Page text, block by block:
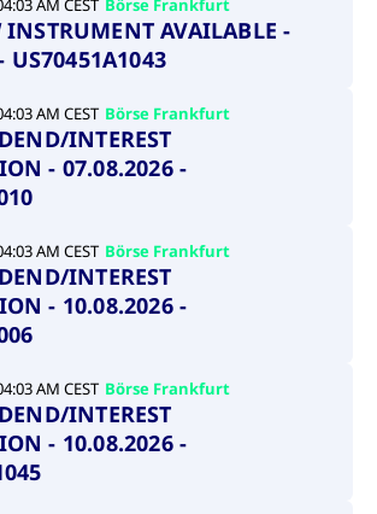
AM CEST Börse Frankfurt
INSTRUMENT AVAILABLE -
US70451A1043
AM CEST Börse Frankfurt
INTEREST
- 07.08.2026 -
AM CEST Börse Frankfurt
INTEREST
- 10.08.2026 -
AM CEST Börse Frankfurt
INTEREST
- 10.08.2026 -